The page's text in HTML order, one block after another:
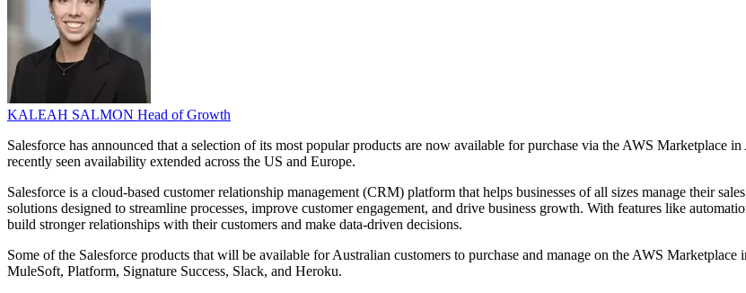
KALEAH SALMON Head of Growth
Salesforce has announced that a selection of its most popular products are now available for purchase via the AWS Marketplace
recently seen availability extended across the US and Europe.
Salesforce is a cloud-based customer relationship management (CRM) platform that helps businesses of all sizes manage their
solutions designed to streamline processes, improve customer engagement, and drive business growth. With features like
build stronger relationships with their customers and make data-driven decisions.
Some of the Salesforce products that will be available for Australian customers to purchase and manage on the AWS
MuleSoft, Platform, Signature Success, Slack, and Heroku.